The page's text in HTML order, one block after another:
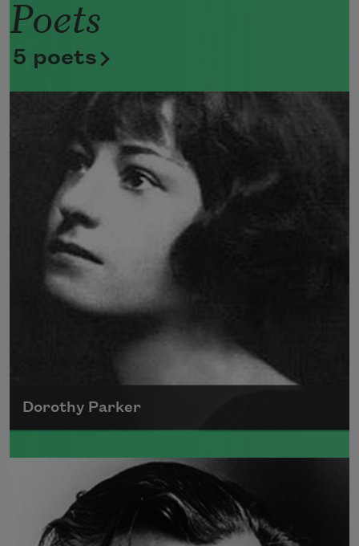
Now she lifts her pale forearms and
thoroughly washes her face.
Now she snaps her wings open, and
I don’t know exactly what a prayer is.
Poets
5 poets
Dorothy Parker
A founding member of the Algonquin Round
Table, Dorothy Parker’s work was known for
its scathing wit and intellectual commentary.
Read more about >